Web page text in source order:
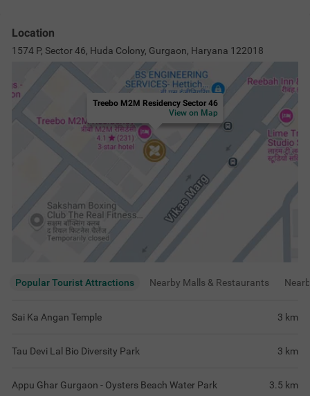
Location
1574 P, Sector 46, Huda Colony, Gurgaon, Haryana 122018
Treebo M2M Residency Sector 46
View on Map
Popular Tourist Attractions Nearby Malls & Restaurants
Sai Ka Angan Temple 3 km
Tau Devi Lal Bio Diversity Park 3 km
Appu Ghar Gurgaon - Oysters Beach Water Park 3.5 km